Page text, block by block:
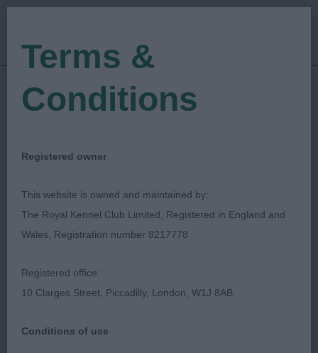
Show Date: 29/06/2023
Judged by:Vivien Phillips
Windsor Dog Show
Society
Breed:Basset Hound
Terms &
Conditions
Registered owner
This website is owned and maintained by:
The Royal Kennel Club Limited, Registered in England and
Wales, Registration number 8217778
Registered office:
10 Clarges Street, Piccadilly, London, W1J 8AB
Conditions of use